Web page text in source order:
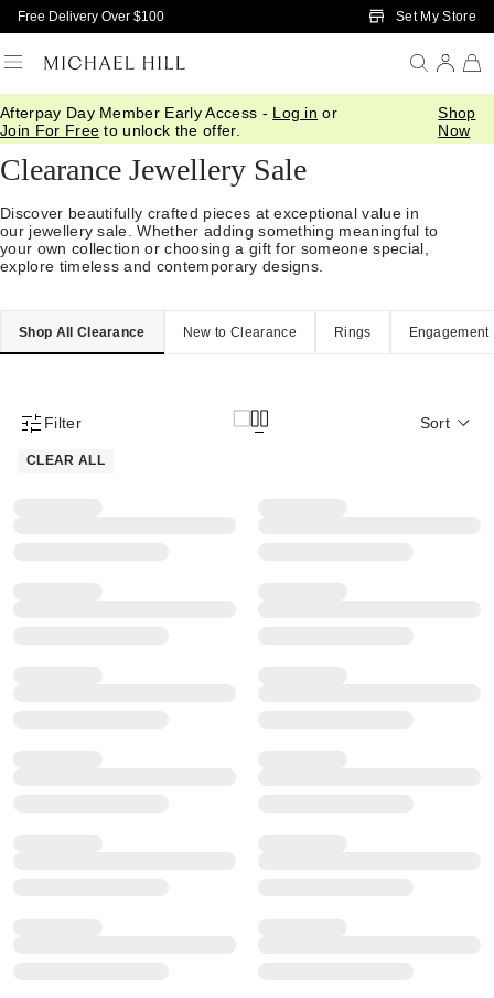
Skip to Main Content
Free Delivery Over $100 Set My Store
Afterpay Day Member Early Access - Log in or
Join For Free to unlock the offer.
Shop
Now
Home/ Sale
Clearance Jewellery Sale
Discover beautifully crafted pieces at exceptional value in
our jewellery sale. Whether adding something meaningful to
your own collection or choosing a gift for someone special,
explore timeless and contemporary designs.
Shop All Clearance New to Clearance Rings Engagement
Product Filter Menu
Filter
CLEAR ALL
Sort